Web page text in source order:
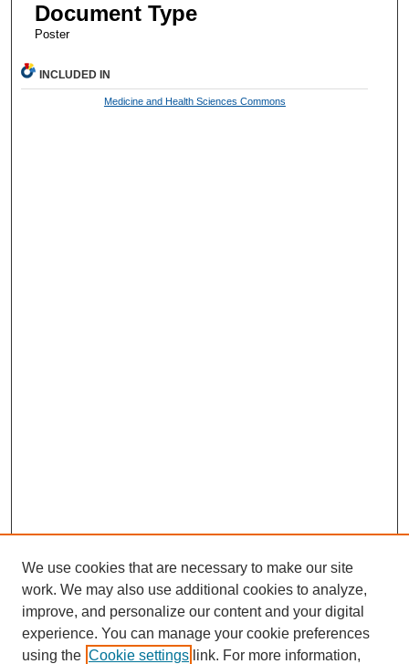
Document Type
Poster
INCLUDED IN
Medicine and Health Sciences Commons
We use cookies that are necessary to make our site
work. We may also use additional cookies to analyze,
improve, and personalize our content and your digital
experience. You can manage your cookie preferences
using the Cookie settings link. For more information,